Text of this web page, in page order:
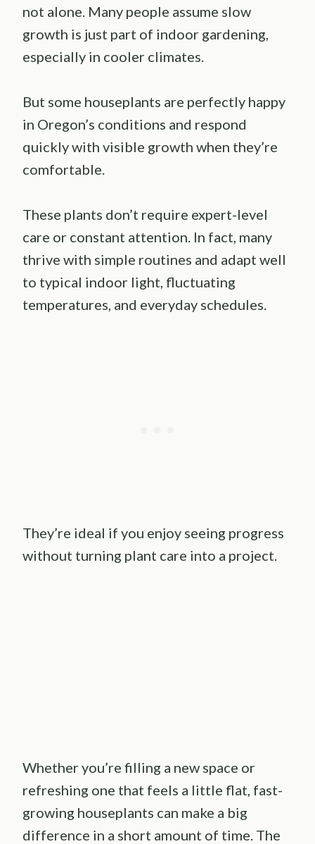
not alone. Many people assume slow
growth is just part of indoor gardening,
especially in cooler climates.
But some houseplants are perfectly happy
in Oregon’s conditions and respond
quickly with visible growth when they’re
comfortable.
These plants don’t require expert-level
care or constant attention. In fact, many
thrive with simple routines and adapt well
to typical indoor light, fluctuating
temperatures, and everyday schedules.
They’re ideal if you enjoy seeing progress
without turning plant care into a project.
Whether you’re filling a new space or
refreshing one that feels a little flat, fast-
growing houseplants can make a big
difference in a short amount of time. The